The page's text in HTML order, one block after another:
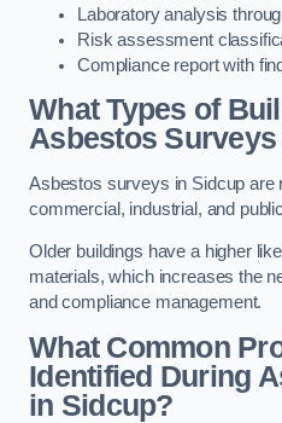
Laboratory analysis
Risk assessment
Compliance report with
What Types of
Asbestos
Asbestos surveys in Sidcup are
commercial, industrial, and
Older buildings have a higher
materials, which increases the
and compliance management.
What Common
Identified During
in Sidcup?